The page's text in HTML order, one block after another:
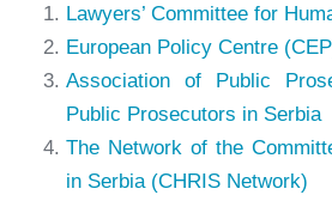
Lawyers’ Committee for
European Policy Centre
Association of Public
Public Prosecutors in Serbia
The Network of the
in Serbia (CHRIS Network)